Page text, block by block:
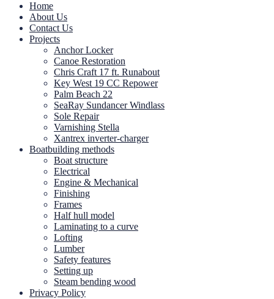
Home
About Us
Contact Us
Projects
Anchor Locker
Canoe Restoration
Chris Craft 17 ft. Runabout
Key West 19 CC Repower
Palm Beach 22
SeaRay Sundancer Windlass
Sole Repair
Varnishing Stella
Xantrex inverter-charger
Boatbuilding methods
Boat structure
Electrical
Engine & Mechanical
Finishing
Frames
Half hull model
Laminating to a curve
Lofting
Lumber
Safety features
Setting up
Steam bending wood
Privacy Policy